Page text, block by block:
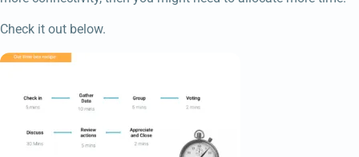
Check it out below.